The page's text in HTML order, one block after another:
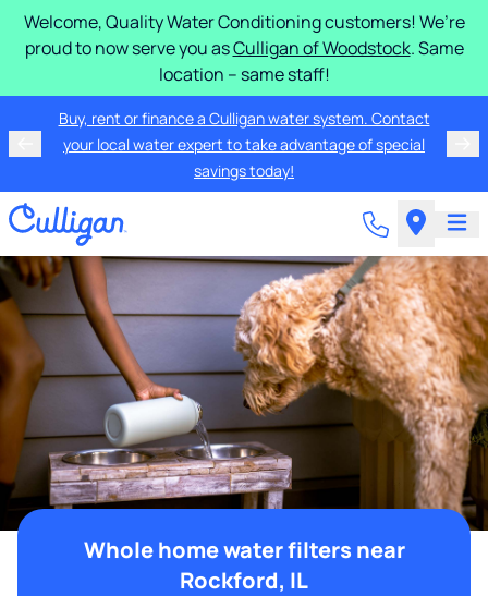
Welcome, Quality Water Conditioning customers! We’re
proud to now serve you asCulligan of Woodstock. Same
location – same staff!
Buy, rent or finance a Culligan water system. Contact
your local water expert to take advantage of special
savings today!
Whole home water filters near
Rockford, IL